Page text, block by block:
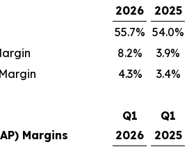
2026
2025
55.7% 54.0%
8.2%
3.9%
4.3% 3.4%
Margins
Q1
2026
Q1
2025